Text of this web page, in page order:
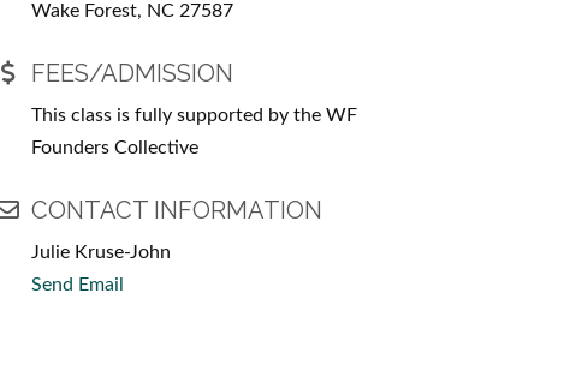
Wake Forest, NC 27587
FEES/ADMISSION
This class is fully supported by the WF
Founders Collective
CONTACT INFORMATION
Julie Kruse-John
Send Email